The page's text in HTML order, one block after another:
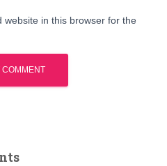
website in this browser for the